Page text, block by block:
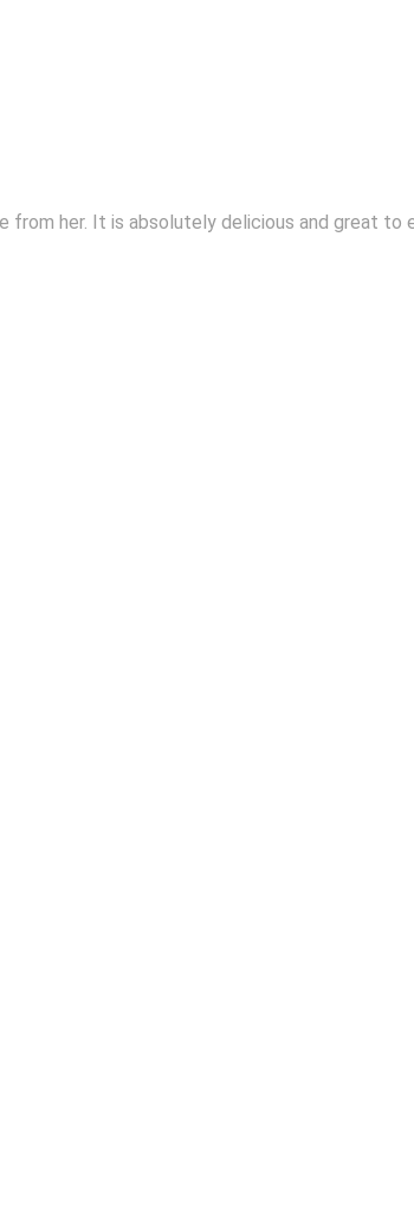
her. It is absolutely delicious and great to